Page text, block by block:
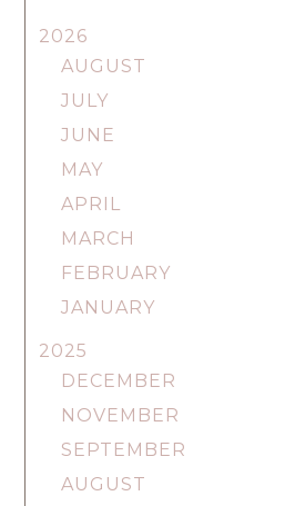
2026
AUGUST
JULY
JUNE
MAY
APRIL
MARCH
FEBRUARY
JANUARY
2025
DECEMBER
NOVEMBER
SEPTEMBER
AUGUST